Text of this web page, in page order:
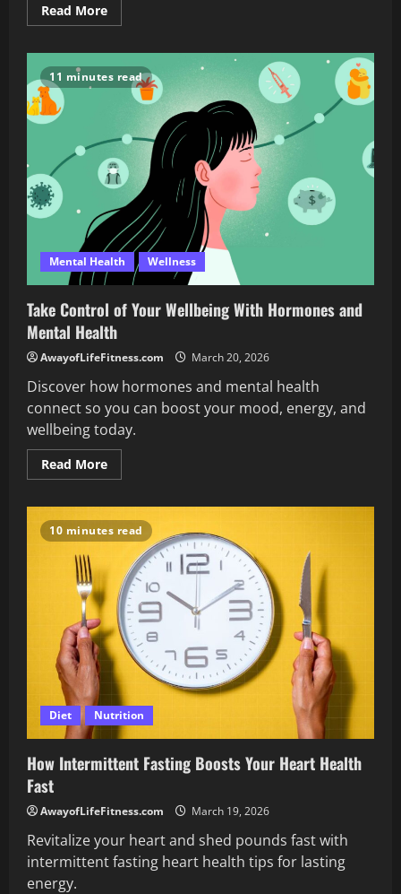
Read MoreRead
more
Habits
for
Emotional
Stability
Work
Wonders
11 minutes read
Mental Health Wellness
Take Control of Your Wellbeing With Hormones and
Mental Health
AwayofLifeFitness.com March 20, 2026
Discover how hormones and mental health
connect so you can boost your mood, energy, and
wellbeing today.
Read MoreRead
more
of
Your
Wellbeing
With
Hormones
and
Mental
Health
10 minutes read
Diet Nutrition
How Intermittent Fasting Boosts Your Heart Health
Fast
AwayofLifeFitness.com March 19, 2026
Revitalize your heart and shed pounds fast with
intermittent fasting heart health tips for lasting
energy.